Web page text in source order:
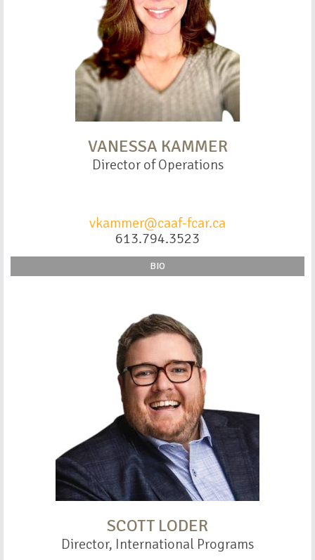
VANESSA KAMMER
Director of Operations
vkammer@caaf-fcar.ca
613.794.3523
BIO
SCOTT LODER
Director, International Programs